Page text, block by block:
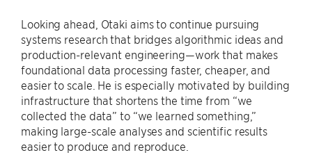
Looking ahead, Otaki aims to continue pursuing
systems research that bridges algorithmic ideas and
production-relevant engineering—work that makes
foundational data processing faster, cheaper, and
easier to scale. He is especially motivated by building
infrastructure that shortens the time from “we
collected the data” to “we learned something,”
making large-scale analyses and scientific results
easier to produce and reproduce.